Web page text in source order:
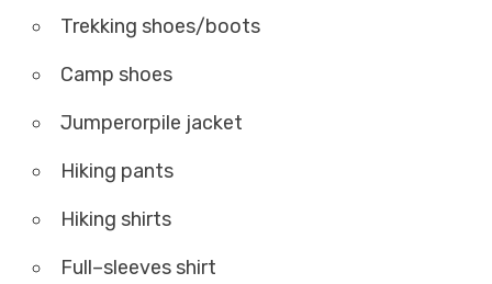
Trekking shoes/boots
Camp shoes
Jumperorpile jacket
Hiking pants
Hiking shirts
Full–sleeves shirt